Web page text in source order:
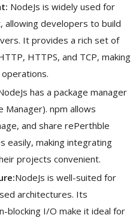
NodeJs is widely used for
developers to build
It provides a rich set of
HTTPS, and TCP, making
has a package manager
Manager). npm allows
and share rePerthble
easily, making integrating
projects convenient.
NodeJs is well-suited for
architectures. Its
blocking I/O make it ideal for